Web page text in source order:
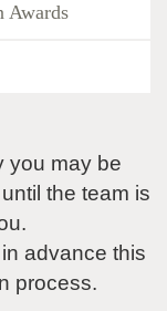
Awards
you may be
the team is
advance this
process.